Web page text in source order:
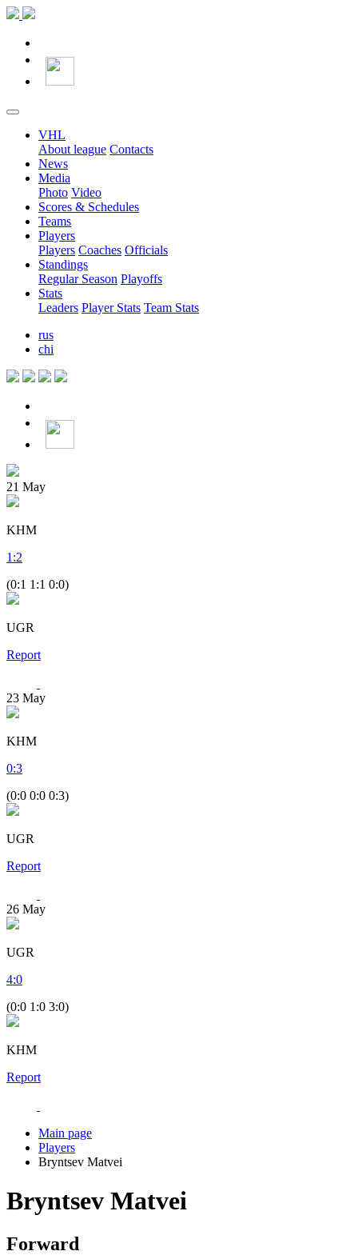
VHL
About league Contacts
News
Media
Photo Video
Scores & Schedules
Teams
Players
Players Coaches Officials
Standings
Regular Season Playoffs
Stats
Leaders Player Stats Team Stats
rus
chi
21 May
KHM
1 :2
(0:1 1:1 0:0)
UGR
Report
23 May
KHM
0:3
(0:0 0:0 0:3)
UGR
Report
26 May
UGR
4:0
(0:0 1:0 3:0)
KHM
Report
Main page
Players
Bryntsev Matvei
Bryntsev Matvei
Forward